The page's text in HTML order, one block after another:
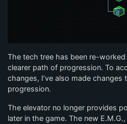
The tech tree has been re-
clearer path of progression. To
changes, I’ve also made changes
progression.
The elevator no longer provides
later in the game. The new